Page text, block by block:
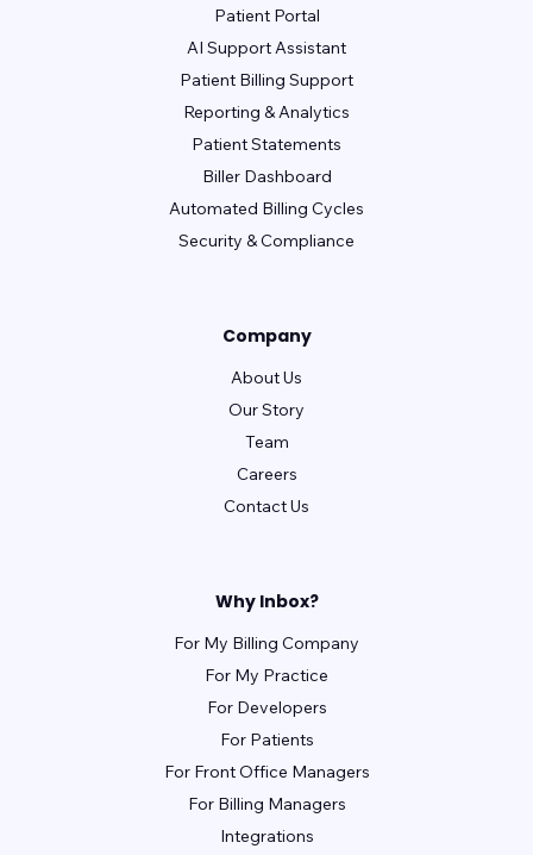
Patient Portal
AI Support Assistant
Patient Billing Support
Reporting & Analytics
Patient Statements
Biller Dashboard
Automated Billing Cycles
Security & Compliance
Company
About Us
Our Story
Team
Careers
Contact Us
Why Inbox?
For My Billing Company
For My Practice
For Developers
For Patients
For Front Office Managers
For Billing Managers
Integrations